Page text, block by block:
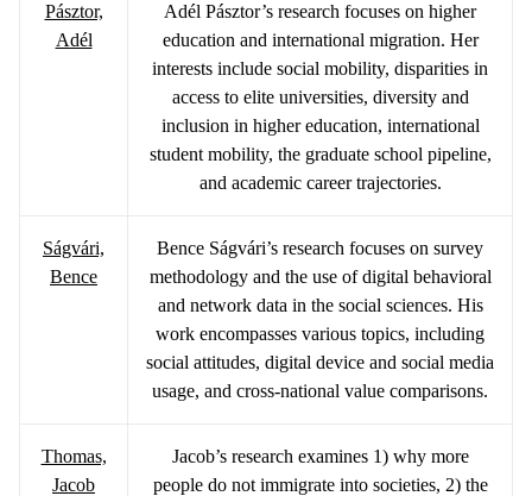
Pásztor,
Adél
Adél Pásztor’s research focuses on higher
education and international migration. Her
interests include social mobility, disparities in
access to elite universities, diversity and
inclusion in higher education, international
student mobility, the graduate school pipeline,
and academic career trajectories.
Ságvári,
Bence
Bence Ságvári’s research focuses on survey
methodology and the use of digital behavioral
and network data in the social sciences. His
work encompasses various topics, including
social attitudes, digital device and social media
usage, and cross-national value comparisons.
Thomas,
Jacob
Jacob’s research examines 1) why more
people do not immigrate into societies, 2) the